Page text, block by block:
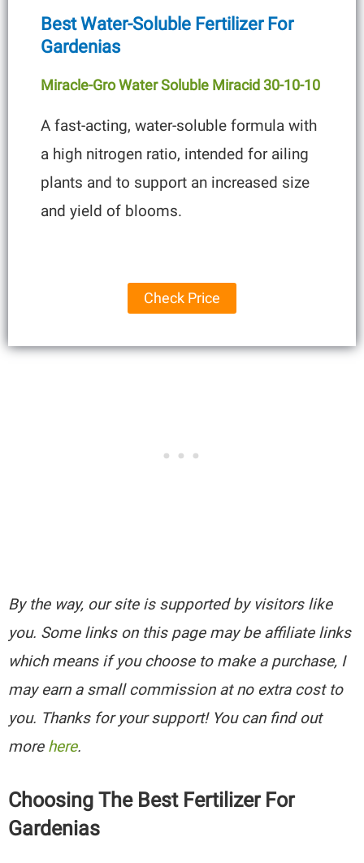
Best Water-Soluble Fertilizer For
Gardenias
Miracle-Gro Water Soluble Miracid 30-10-10
A fast-acting, water-soluble formula with
a high nitrogen ratio, intended for ailing
plants and to support an increased size
and yield of blooms.
Check Price
By the way, our site is supported by visitors like
you. Some links on this page may be affiliate links
which means if you choose to make a purchase, I
may earn a small commission at no extra cost to
you. Thanks for your support! You can find out
more here.
Choosing The Best Fertilizer For
Gardenias